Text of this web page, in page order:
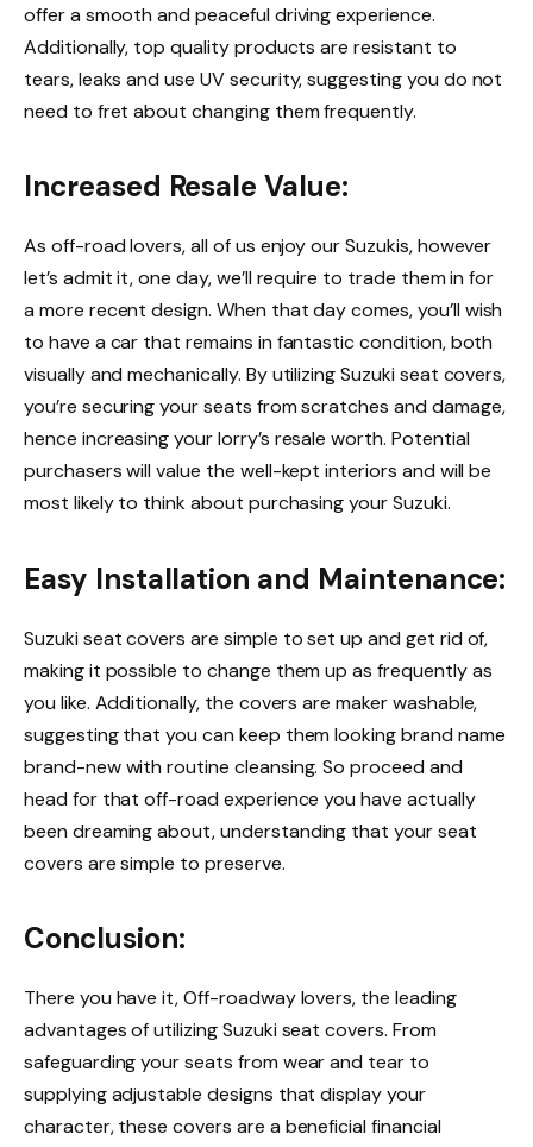
offer a smooth and peaceful driving experience.
Additionally, top quality products are resistant to
tears, leaks and use UV security, suggesting you do not
need to fret about changing them frequently.
Increased Resale Value:
As off-road lovers, all of us enjoy our Suzukis, however
let’s admit it, one day, we’ll require to trade them in for
a more recent design. When that day comes, you’ll wish
to have a car that remains in fantastic condition, both
visually and mechanically. By utilizing Suzuki seat covers,
you’re securing your seats from scratches and damage,
hence increasing your lorry’s resale worth. Potential
purchasers will value the well-kept interiors and will be
most likely to think about purchasing your Suzuki.
Easy Installation and Maintenance:
Suzuki seat covers are simple to set up and get rid of,
making it possible to change them up as frequently as
you like. Additionally, the covers are maker washable,
suggesting that you can keep them looking brand name
brand-new with routine cleansing. So proceed and
head for that off-road experience you have actually
been dreaming about, understanding that your seat
covers are simple to preserve.
Conclusion:
There you have it, Off-roadway lovers, the leading
advantages of utilizing Suzuki seat covers. From
safeguarding your seats from wear and tear to
supplying adjustable designs that display your
character, these covers are a beneficial financial